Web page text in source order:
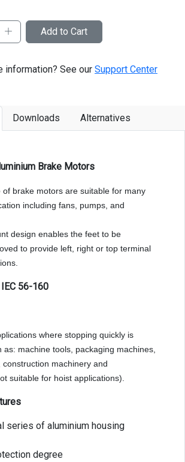
Add to Cart
information? See our Support Center
Downloads Alternatives
Brake Motors
of brake motors are suitable for many
including fans, pumps, and
design enables the feet to be
to provide left, right or top terminal
56-160
where stopping quickly is
as: machine tools, packaging machines,
construction machinery and
suitable for hoist applications).
series of aluminium housing
degree